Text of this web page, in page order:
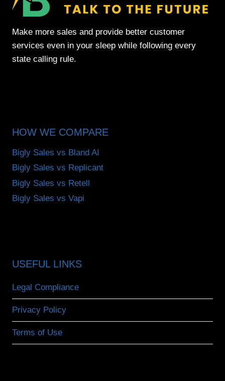
Make more sales and provide better customer
services even in your sleep while following every
state calling rule.
HOW WE COMPARE
Bigly Sales vs Bland AI
Bigly Sales vs Replicant
Bigly Sales vs Retell
Bigly Sales vs Vapi
USEFUL LINKS
Legal Compliance
Privacy Policy
Terms of Use